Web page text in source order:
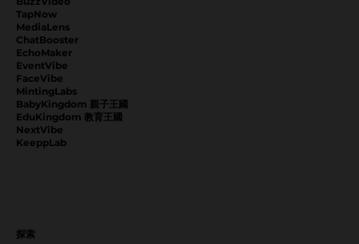
TapNow
MediaLens
ChatBooster
EchoMaker
EventVibe
FaceVibe
MintingLabs
BabyKingdom 親子王國
EduKingdom 教育王國
NextVibe
KeeppLab
探索